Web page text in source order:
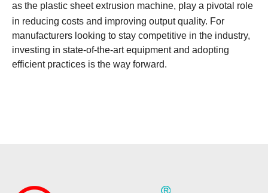
as the plastic sheet extrusion machine, play a pivotal role
in reducing costs and improving output quality. For
manufacturers looking to stay competitive in the industry,
investing in state-of-the-art equipment and adopting
efficient practices is the way forward.